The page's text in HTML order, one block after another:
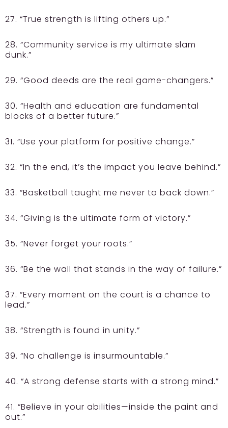
27. “True strength is lifting others up.”
28. “Community service is my ultimate slam
dunk.”
29. “Good deeds are the real game-changers.”
30. “Health and education are fundamental
blocks of a better future.”
31. “Use your platform for positive change.”
32. “In the end, it’s the impact you leave behind.”
33. “Basketball taught me never to back down.”
34. “Giving is the ultimate form of victory.”
35. “Never forget your roots.”
36. “Be the wall that stands in the way of failure.”
37. “Every moment on the court is a chance to
lead.”
38. “Strength is found in unity.”
39. “No challenge is insurmountable.”
40. “A strong defense starts with a strong mind.”
41. “Believe in your abilities—inside the paint and
out.”